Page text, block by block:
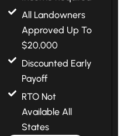
All Landowners
Approved Up To
$20,000
Discounted Early
Payoff
RTO Not
Available All
States